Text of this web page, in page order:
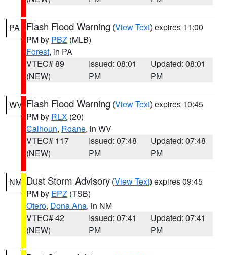
PA Flash Flood Warning (View Text) expires 11:00
PM by PBZ (MLB)
Forest, in PA
VTEC# 89
(NEW)
Issued: 08:01
PM
Updated: 08:01
PM
WV Flash Flood Warning (View Text) expires 10:45
PM by RLX (20)
Calhoun, Roane, in WV
VTEC# 117
(NEW)
Issued: 07:48
PM
Updated: 07:48
PM
NM Dust Storm Advisory (View Text) expires 09:45
PM by EPZ (TSB)
Otero, Dona Ana, in NM
VTEC# 42
(NEW)
Issued: 07:41
PM
Updated: 07:41
PM